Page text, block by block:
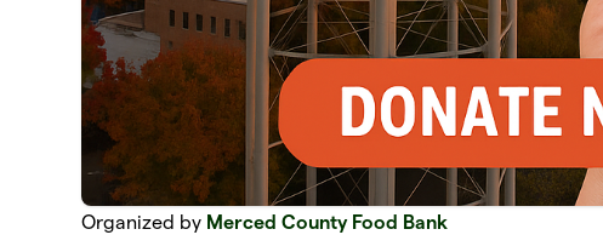
Organized by Merced County Food Bank